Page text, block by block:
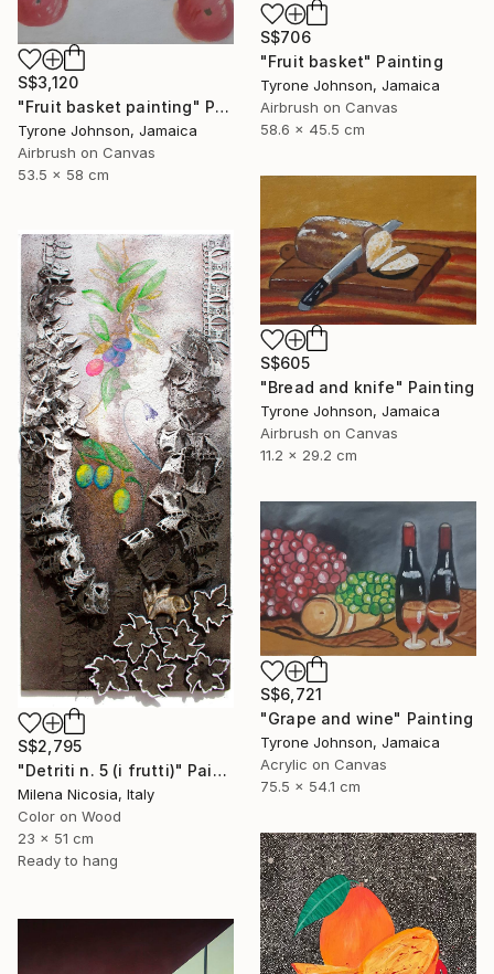
S$3,120
"Fruit basket painting" Painting
Tyrone Johnson, Jamaica
Airbrush on Canvas
53.5 x 58 cm
S$706
"Fruit basket" Painting
Tyrone Johnson, Jamaica
Airbrush on Canvas
58.6 x 45.5 cm
S$605
"Bread and knife" Painting
Tyrone Johnson, Jamaica
Airbrush on Canvas
11.2 x 29.2 cm
S$2,795
"Detriti n. 5 (i frutti)" Painting
Milena Nicosia, Italy
Color on Wood
23 x 51 cm
Ready to hang
S$6,721
"Grape and wine" Painting
Tyrone Johnson, Jamaica
Acrylic on Canvas
75.5 x 54.1 cm